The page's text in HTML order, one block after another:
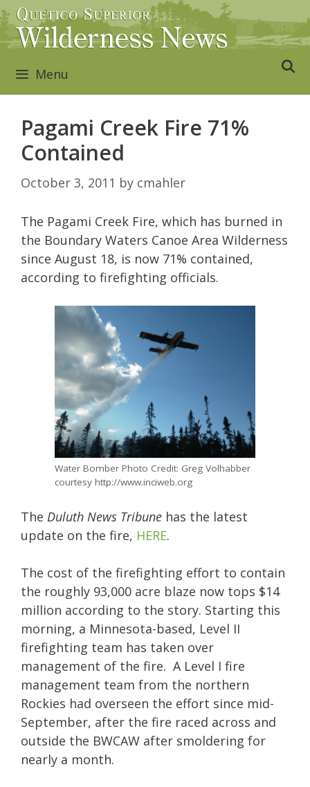
Skip
to
content
Menu
Pagami Creek Fire 71%
Contained
October 3, 2011 by cmahler
The Pagami Creek Fire, which has burned in
the Boundary Waters Canoe Area Wilderness
since August 18, is now 71% contained,
according to firefighting officials.
Water Bomber Photo Credit: Greg Volhabber
courtesy http://www.inciweb.org
The Duluth News Tribune has the latest
update on the fire, HERE.
The cost of the firefighting effort to contain
the roughly 93,000 acre blaze now tops $14
million according to the story. Starting this
morning, a Minnesota-based, Level II
firefighting team has taken over
management of the fire. A Level I fire
management team from the northern
Rockies had overseen the effort since mid-
September, after the fire raced across and
outside the BWCAW after smoldering for
nearly a month.